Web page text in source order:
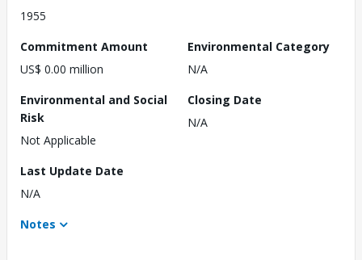
1955
Commitment Amount
US$ 0.00 million
Environmental Category
N/A
Environmental and Social
Risk
Not Applicable
Closing Date
N/A
Last Update Date
N/A
Notes